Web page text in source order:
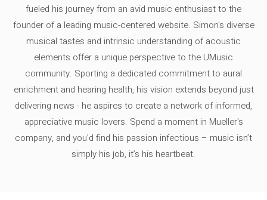
fueled his journey from an avid music enthusiast to the
founder of a leading music-centered website. Simon's diverse
musical tastes and intrinsic understanding of acoustic
elements offer a unique perspective to the UMusic
community. Sporting a dedicated commitment to aural
enrichment and hearing health, his vision extends beyond just
delivering news - he aspires to create a network of informed,
appreciative music lovers. Spend a moment in Mueller's
company, and you'd find his passion infectious – music isn’t
simply his job, it’s his heartbeat.